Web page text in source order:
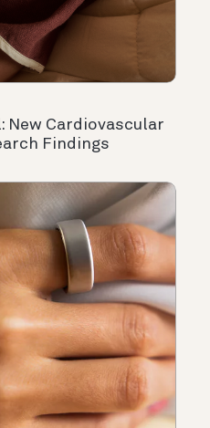
New Cardiovascular
Findings